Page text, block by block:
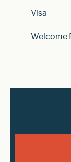
Visa
Welcome